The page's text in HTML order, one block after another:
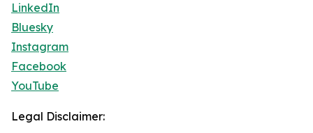
LinkedIn
Bluesky
Instagram
Facebook
YouTube
Legal Disclaimer: